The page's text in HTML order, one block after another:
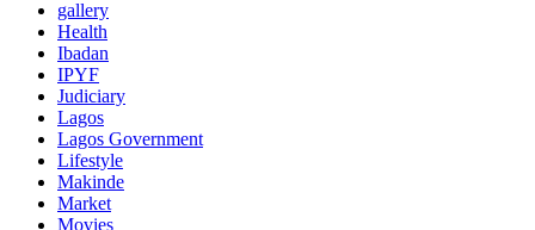
gallery
Health
Ibadan
IPYF
Judiciary
Lagos
Lagos Government
Lifestyle
Makinde
Market
Movies